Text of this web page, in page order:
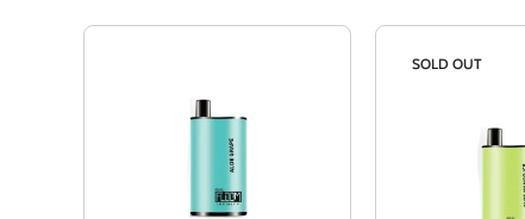
SOLD OUT